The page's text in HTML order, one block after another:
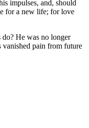
impulses, and, should
for a new life; for love
He was no longer
vanished pain from future